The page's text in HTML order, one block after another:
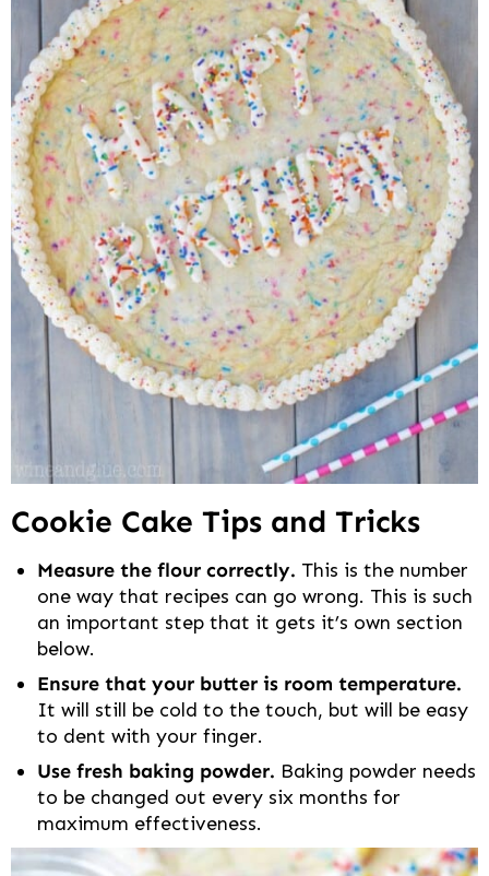
Cookie Cake Tips and Tricks
Measure the flour correctly. This is the number
one way that recipes can go wrong. This is such
an important step that it gets it’s own section
below.
Ensure that your butter is room temperature.
It will still be cold to the touch, but will be easy
to dent with your finger.
Use fresh baking powder. Baking powder needs
to be changed out every six months for
maximum effectiveness.